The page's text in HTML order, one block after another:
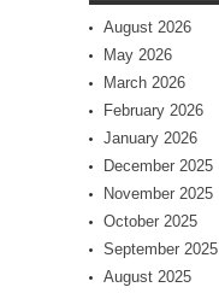
August 2026
May 2026
March 2026
February 2026
January 2026
December 2025
November 2025
October 2025
September 2025
August 2025